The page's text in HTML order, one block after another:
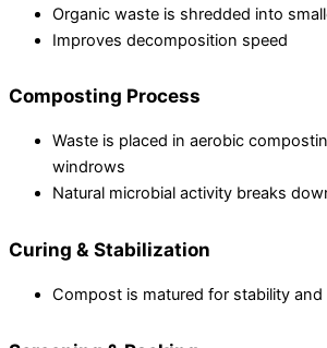
Organic waste is shredded into
Improves decomposition speed
Composting Process
Waste is placed in aerobic
windrows
Natural microbial activity breaks
Curing & Stabilization
Compost is matured for stability